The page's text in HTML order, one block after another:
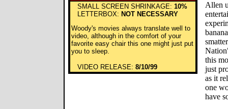
SMALL SCREEN SHRINKAGE: 10%
LETTERBOX: NOT NECESSARY
Woody's movies always translate well to
video, although in the comfort of your
favorite easy chair this one might just put
you to sleep.
VIDEO RELEASE: 8/10/99
Allen
this
just
as it
one
have